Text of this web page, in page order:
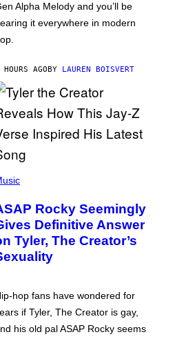
Alpha Melody and you’ll be
it everywhere in modern
AGOBY LAUREN BOISVERT
Rocky Seemingly
Definitive Answer
Tyler, The Creator’s
hop fans have wondered for
if Tyler, The Creator is gay,
his old pal ASAP Rocky seems